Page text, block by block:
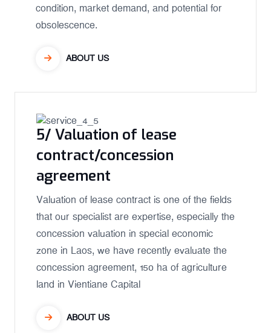
condition, market demand, and potential for
obsolescence.
ABOUT US
5/ Valuation of lease
contract/concession
agreement
Valuation of lease contract is one of the fields
that our specialist are expertise, especially the
concession valuation in special economic
zone in Laos, we have recently evaluate the
concession agreement, 150 ha of agriculture
land in Vientiane Capital
ABOUT US